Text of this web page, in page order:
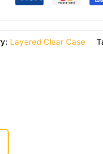
Layered Clear Case